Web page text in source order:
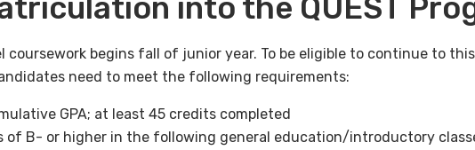
into the QUEST
coursework begins fall of junior year. To be eligible to continue to
need to meet the following requirements:
GPA; at least 45 credits completed
of B- or higher in the following general education/introductory